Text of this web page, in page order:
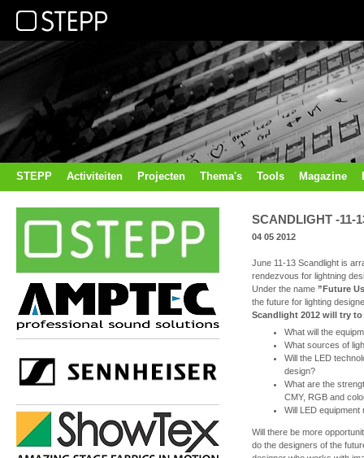
STEPP Activiteiten Projecten Thema's Tools Magazine
SCANDLIGHT -11-
04 05 2012
June 11-13 Scandlight is
rendezvous for lightning
Under the name ”Future
the future for lighting
Scandlight 2012 will try
What will the
What sources of
Will the LED
design?
What are the
CMY, RGB and
Will LED
Will there be more
do the designers of the